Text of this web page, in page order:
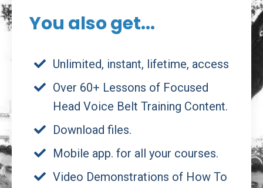
You also get...
Unlimited, instant, lifetime, access
Over 60+ Lessons of Focused
Head Voice Belt Training Content.
Download files.
Mobile app. for all your courses.
Video Demonstrations of How To